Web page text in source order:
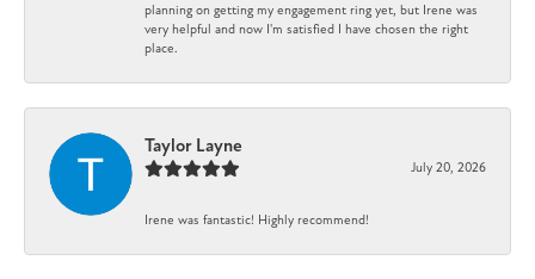
planning on getting my engagement ring yet, but Irene was
very helpful and now I'm satisfied I have chosen the right
place.
Taylor Layne
July 20, 2026
Irene was fantastic! Highly recommend!